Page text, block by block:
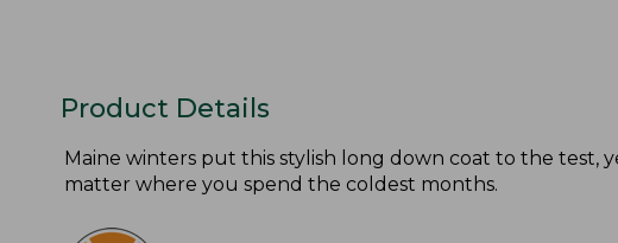
Product Details
Maine winters put this stylish long down coat to the test,
matter where you spend the coldest months.